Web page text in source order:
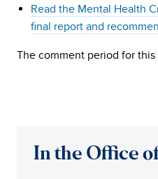
Read the Mental Health
final report and
The comment period for
In the Office